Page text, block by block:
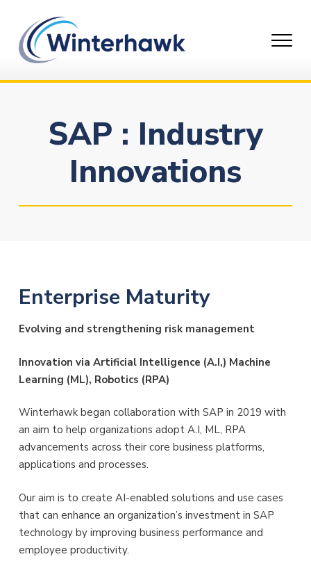
content
SAP : Industry
Innovations
Enterprise Maturity
Evolving and strengthening risk management
Innovation via Artificial Intelligence (A.I,) Machine
Learning (ML), Robotics (RPA)
Winterhawk began collaboration with SAP in 2019 with
an aim to help organizations adopt A.I, ML, RPA
advancements across their core business platforms,
applications and processes.
Our aim is to create AI-enabled solutions and use cases
that can enhance an organization’s investment in SAP
technology by improving business performance and
employee productivity.